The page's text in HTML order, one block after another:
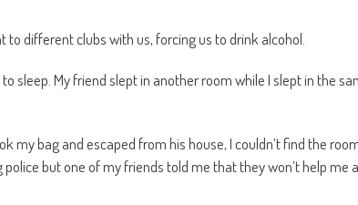
to different clubs with us, forcing us to drink alcohol.
sleep. My friend slept in another room while I slept in the
my bag and escaped from his house, I couldn’t find the
but one of my friends told me that they won’t help me